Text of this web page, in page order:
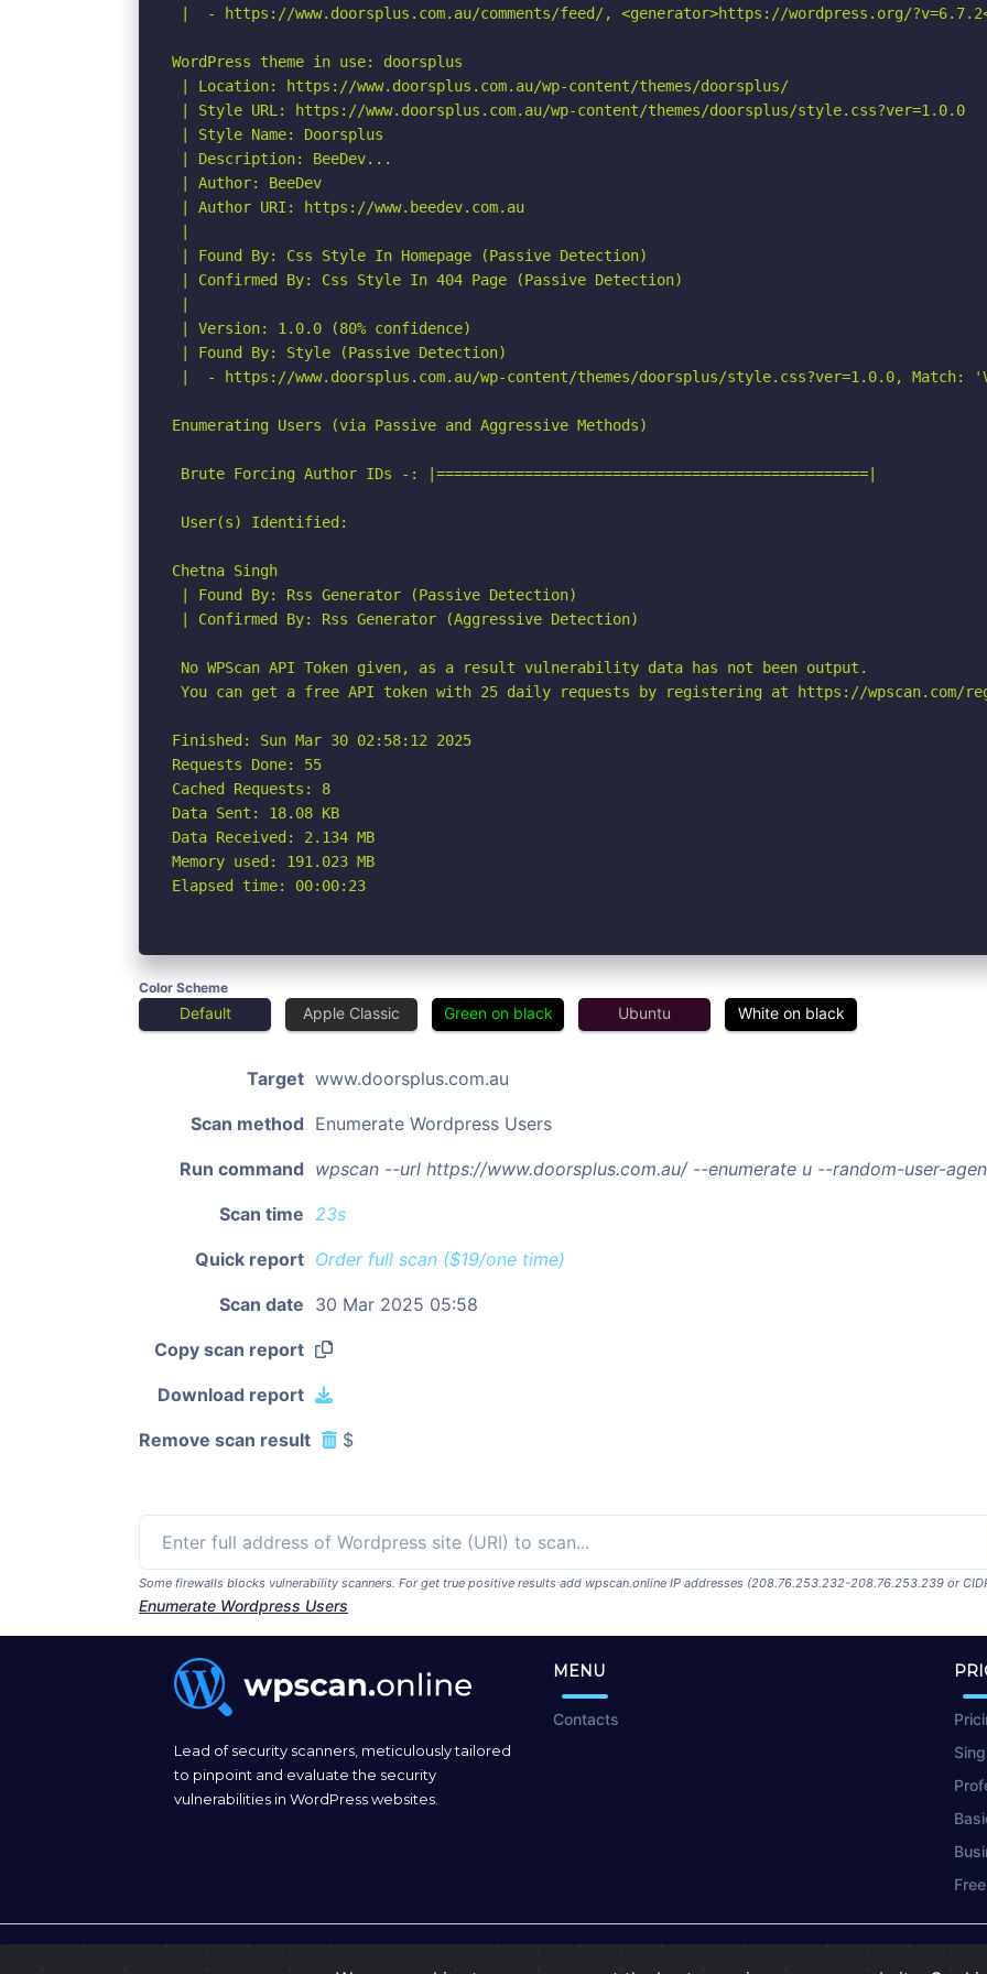
|  - https://www.doorsplus.com.au/comments/feed/, <generator>https://wordpress.org/
WordPress theme in use: doorsplus
| Location: https://www.doorsplus.com.au/wp-content/themes/doorsplus/
| Style URL: https://www.doorsplus.com.au/wp-content/themes/doorsplus/style.css?ver=1.0.0
| Style Name: Doorsplus
| Description: BeeDev...
| Author: BeeDev
| Author URI: https://www.beedev.com.au
| Found By: Css Style In Homepage (Passive Detection)
| Confirmed By: Css Style In 404 Page (Passive Detection)
| Version: 1.0.0 (80% confidence)
| Found By: Style (Passive Detection)
|  - https://www.doorsplus.com.au/wp-content/themes/doorsplus/style.css?ver=1.0.0, Match:
Enumerating Users (via Passive and Aggressive Methods)
Brute Forcing Author IDs -: |=================================================|
User(s) Identified:
Chetna Singh
| Found By: Rss Generator (Passive Detection)
| Confirmed By: Rss Generator (Aggressive Detection)
No WPScan API Token given, as a result vulnerability data has not been output.
You can get a free API token with 25 daily requests by registering at https://wpscan.com/
Finished: Sun Mar 30 02:58:12 2025
Requests Done: 55
Cached Requests: 8
Data Sent: 18.08 KB
Data Received: 2.134 MB
Memory used: 191.023 MB
Elapsed time: 00:00:23
Color Scheme
Default Apple Classic Green on black Ubuntu White on black
Target www.doorsplus.com.au
Scan method Enumerate Wordpress Users
Run command wpscan --url https://www.doorsplus.com.au/ --enumerate u --random-user-
Scan time 23s
Quick report Order full scan ($19/one time)
Scan date 30 Mar 2025 05:58
Copy scan report
Download report
Remove scan result $
Some firewalls blocks vulnerability scanners. For get true positive results add wpscan.online IP addresses (208.76.253.232-208.76.253.239 or
Enumerate Wordpress Users
Lead of security scanners, meticulously tailored
to pinpoint and evaluate the security
vulnerabilities in WordPress websites.
MENU
Contacts
Free